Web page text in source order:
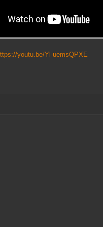
youtu.be/Yl-uemsQPXE